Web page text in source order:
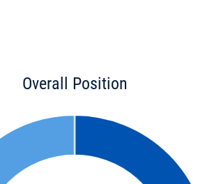
Overall Position